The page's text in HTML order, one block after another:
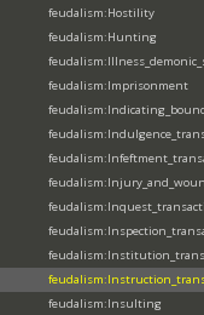
feudalism:Hostility
feudalism:Hunting
feudalism:Imprisonment
feudalism:Insulting